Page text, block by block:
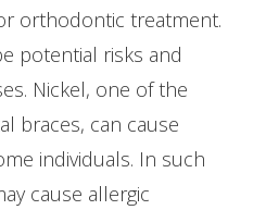
orthodontic treatment.
potential risks and
Nickel, one of the
braces, can cause
individuals. In such
cause allergic